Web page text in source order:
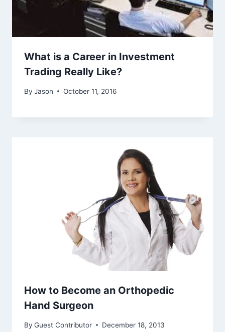
What is a Career in Investment
Trading Really Like?
By Jason October 11, 2016
How to Become an Orthopedic
Hand Surgeon
By Guest Contributor December 18, 2013